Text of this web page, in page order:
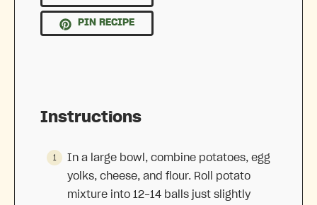
PIN RECIPE
Instructions
In a large bowl, combine potatoes, egg
yolks, cheese, and flour. Roll potato
mixture into 12-14 balls just slightly